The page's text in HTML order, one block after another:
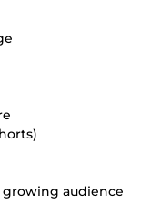
growing audience